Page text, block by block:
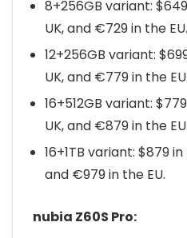
8+256GB variant:
UK, and €729 in the EU.
12+256GB variant:
UK, and €779 in the EU.
16+512GB variant:
UK, and €879 in the EU.
16+1TB variant: $879
and €979 in the EU.
nubia Z60S Pro: